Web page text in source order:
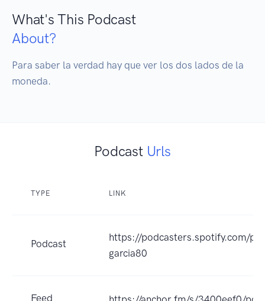
What's This Podcast
About?
Para saber la verdad hay que ver los dos lados de la
moneda.
Podcast Urls
TYPE LINK
Podcast
https://podcasters.spotify.com/
garcia80
Feed